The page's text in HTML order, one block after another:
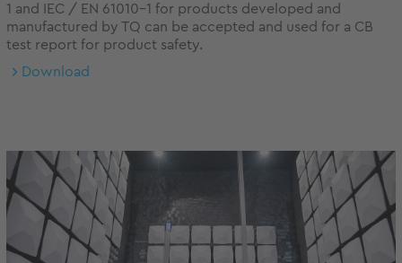
1 and IEC / EN 61010-1 for products developed and
manufactured by TQ can be accepted and used for a CB
test report for product safety.
Download